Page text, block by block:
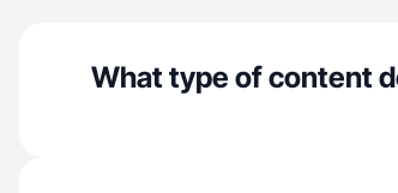
What type of content